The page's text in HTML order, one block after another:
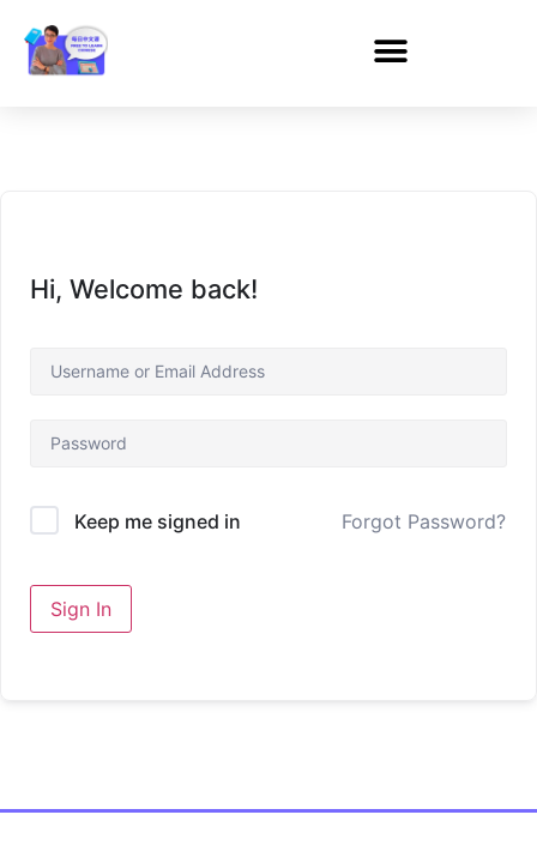
Hi, Welcome back!
Keep me signed in Forgot Password?
Sign In